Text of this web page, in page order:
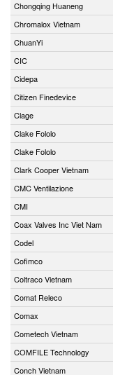
Chongqing Huaneng
Chromalox Vietnam
ChuanYi
CIC
Cidepa
Citizen Finedevice
Clage
Clake Fololo
Clake Fololo
Clark Cooper Vietnam
CMC Ventilazione
CMI
Coax Valves Inc Viet Nam
Codel
Cofimco
Coltraco Vietnam
Comat Releco
Comax
Cometech Vietnam
COMFILE Technology
Conch Vietnam